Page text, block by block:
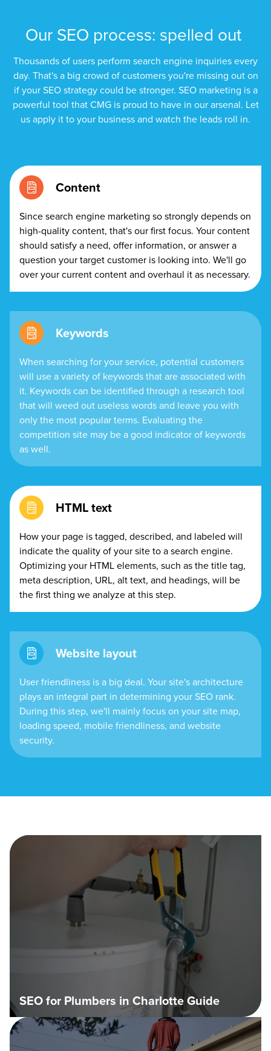
Our SEO process: spelled out
Thousands of users perform search engine inquiries every
day. That's a big crowd of customers you're missing out on
if your SEO strategy could be stronger. SEO marketing is a
powerful tool that CMG is proud to have in our arsenal. Let
us apply it to your business and watch the leads roll in.
Content
Since search engine marketing so strongly depends on
high-quality content, that's our first focus. Your content
should satisfy a need, offer information, or answer a
question your target customer is looking into. We'll go
over your current content and overhaul it as necessary.
Keywords
When searching for your service, potential customers
will use a variety of keywords that are associated with
it. Keywords can be identified through a research tool
that will weed out useless words and leave you with
only the most popular terms. Evaluating the
competition site may be a good indicator of keywords
as well.
HTML text
How your page is tagged, described, and labeled will
indicate the quality of your site to a search engine.
Optimizing your HTML elements, such as the title tag,
meta description, URL, alt text, and headings, will be
the first thing we analyze at this step.
Website layout
User friendliness is a big deal. Your site's architecture
plays an integral part in determining your SEO rank.
During this step, we'll mainly focus on your site map,
loading speed, mobile friendliness, and website
security.
SEO for Plumbers in Charlotte Guide
The Right Solution for Any Marketing
Mix
Looking for a complete digital marketing pulse check? A
local guide with the specialized knowledge to set you
apart? A reliable partner for the long haul? Whatever it is
you need -- you do the dreaming, we'll do the doing.
PARTNERS & JOB SEEKERS